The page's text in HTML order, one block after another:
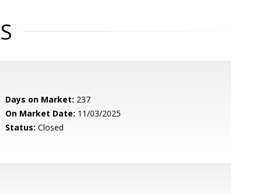
Days on Market: 237
On Market Date: 11/03/2025
Status: Closed